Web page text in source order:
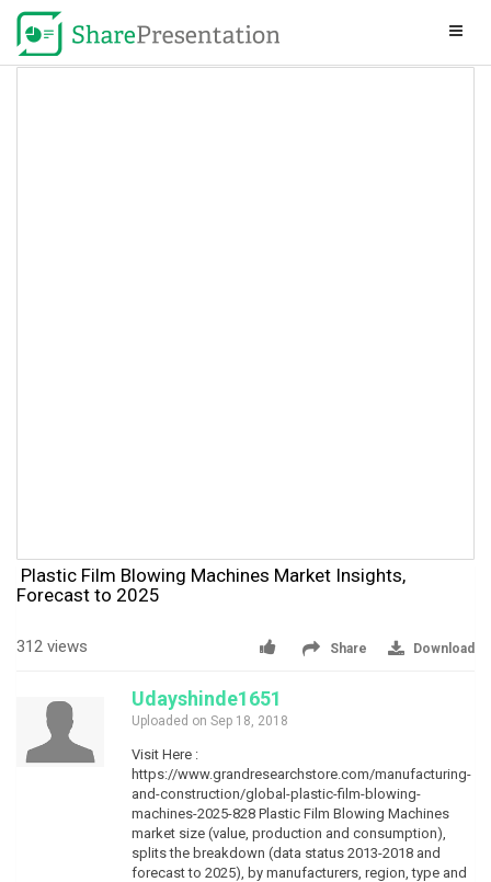
Plastic Film Blowing Machines Market Insights,
Forecast to 2025
312 views Share Download
Udayshinde1651
Uploaded on Sep 18, 2018
Visit Here :
https://www.grandresearchstore.com/manufacturing-
and-construction/global-plastic-film-blowing-
machines-2025-828 Plastic Film Blowing Machines
market size (value, production and consumption),
splits the breakdown (data status 2013-2018 and
forecast to 2025), by manufacturers, region, type and